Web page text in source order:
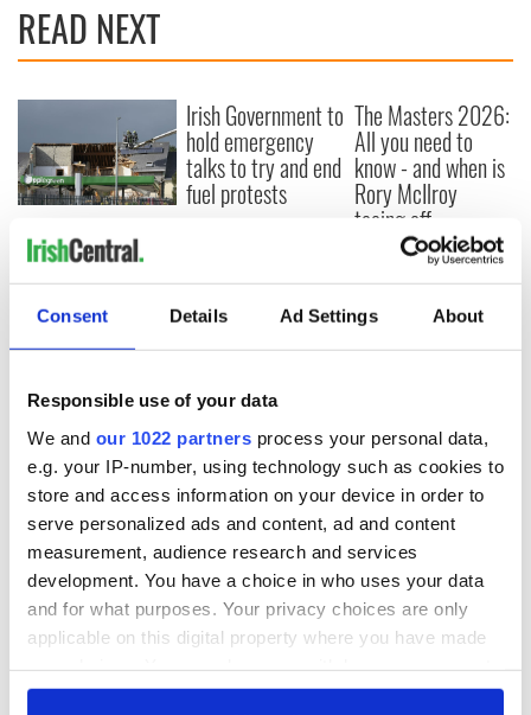
Consent Details Ad Settings About
Responsible use of your data
We and our 1022 partners process your personal data,
e.g. your IP-number, using technology such as cookies to
store and access information on your device in order to
serve personalized ads and content, ad and content
measurement, audience research and services
development. You have a choice in who uses your data
and for what purposes. Your privacy choices are only
applicable on this digital property where you have made
any time from the Cookie Declaration or by clicking on
READ NEXT
Creeslough families
welcome Justice
Minister's
consideration of
Irish Government to
hold emergency
talks to try and end
fuel protests
The Masters 2026:
All you need to
know - and when is
Rory McIlroy
teeing off
COMMENTS